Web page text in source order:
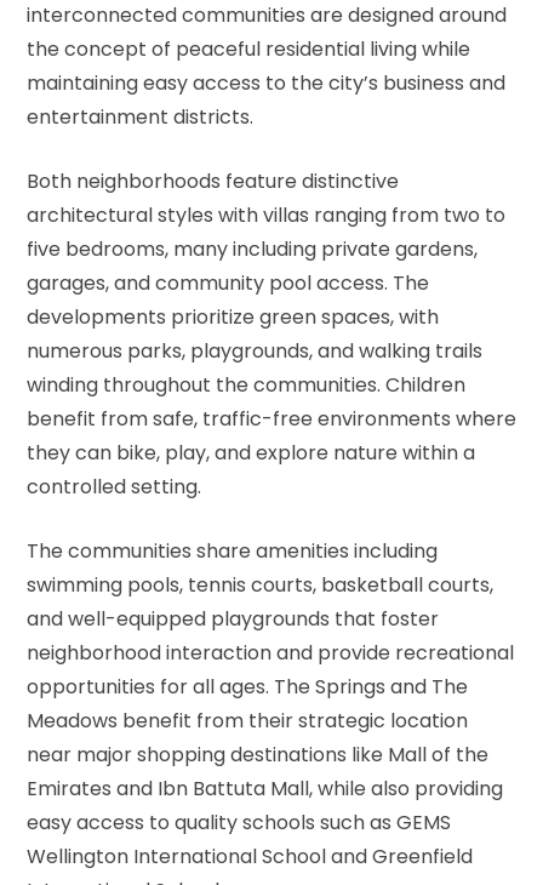
interconnected communities are designed around
the concept of peaceful residential living while
maintaining easy access to the city’s business and
entertainment districts.
Both neighborhoods feature distinctive
architectural styles with villas ranging from two to
five bedrooms, many including private gardens,
garages, and community pool access. The
developments prioritize green spaces, with
numerous parks, playgrounds, and walking trails
winding throughout the communities. Children
benefit from safe, traffic-free environments where
they can bike, play, and explore nature within a
controlled setting.
The communities share amenities including
swimming pools, tennis courts, basketball courts,
and well-equipped playgrounds that foster
neighborhood interaction and provide recreational
opportunities for all ages. The Springs and The
Meadows benefit from their strategic location
near major shopping destinations like Mall of the
Emirates and Ibn Battuta Mall, while also providing
easy access to quality schools such as GEMS
Wellington International School and Greenfield